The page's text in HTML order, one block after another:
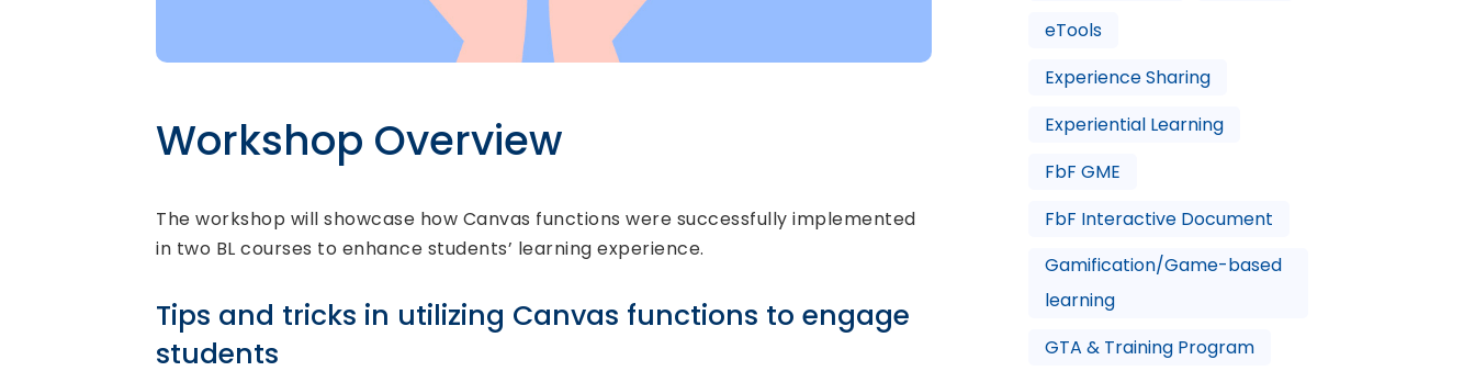
Workshop Overview
The workshop will showcase how Canvas functions were successfully implemented
in two BL courses to enhance students’ learning experience.
Tips and tricks in utilizing Canvas functions to engage
students
eTools
Experience Sharing
Experiential Learning
FbF GME
FbF Interactive Document
Gamification/Game-based
learning
GTA & Training Program